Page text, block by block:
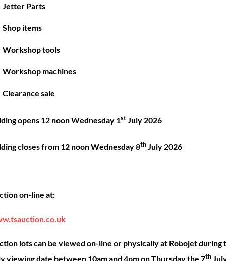
Jetter Parts
Shop items
Workshop tools
Workshop machines
Clearance sale
opens 12 noon Wednesday 1st July 2026
closes from 12 noon Wednesday 8th July 2026
on-line at:
lots can be viewed on-line or physically at Robojet during
viewing date between 10am and 4pm on Thursday the 7th
Great things are on the horizon
big is brewing! Our store is in the works and will be
Links
Basket
Our
Hire